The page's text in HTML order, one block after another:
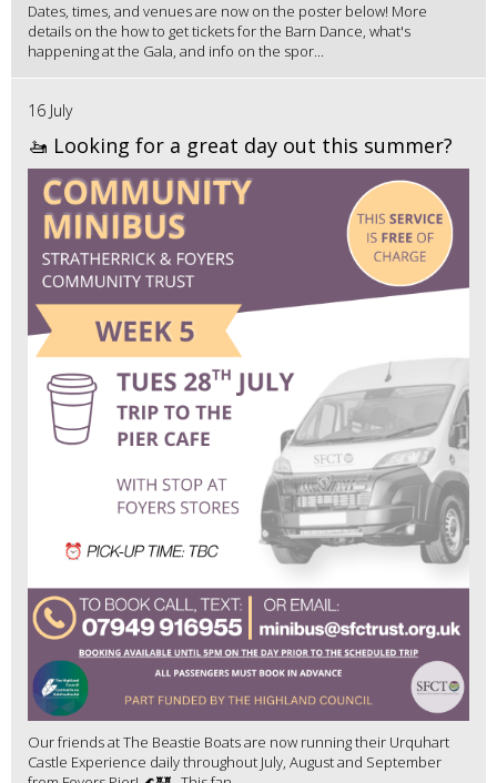
Dates, times, and venues are now on the poster below! More
details on the how to get tickets for the Barn Dance, what's
happening at the Gala, and info on the spor...
16 July
🚤 Looking for a great day out this summer?
Our friends at The Beastie Boats are now running their Urquhart
Castle Experience daily throughout July, August and September